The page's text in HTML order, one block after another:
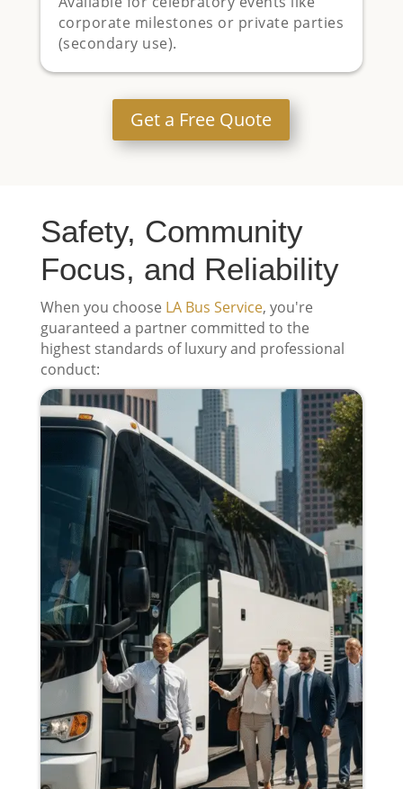
corporate milestones or private parties
(secondary use).
Get a Free Quote
Safety, Community
Focus, and Reliability
When you choose LA Bus Service, you're
guaranteed a partner committed to the
highest standards of luxury and professional
conduct: